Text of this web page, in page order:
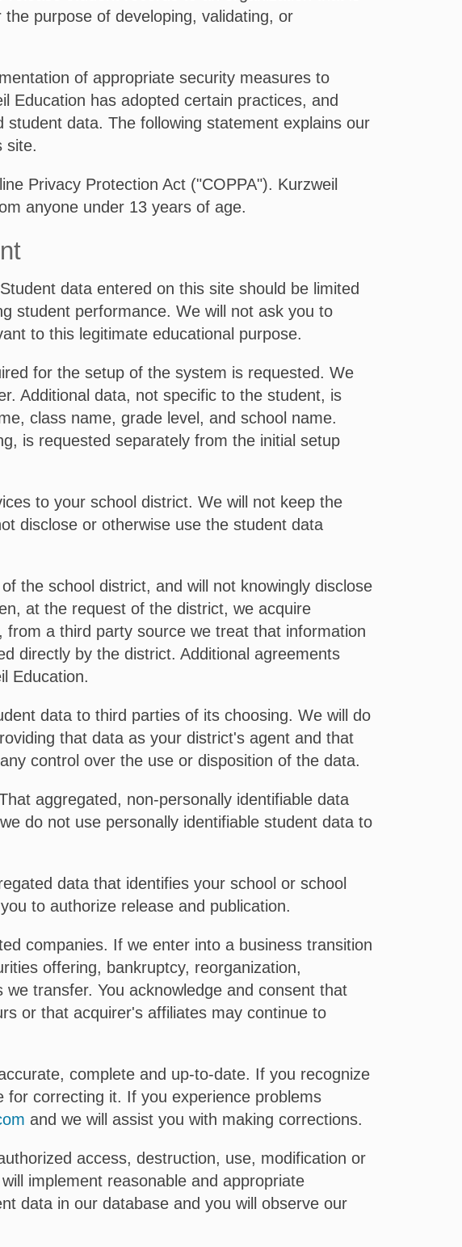
purpose of developing, validating, or
of appropriate security measures to
Education has adopted certain practices, and
data. The following statement explains our
site.
Privacy Protection Act ("COPPA"). Kurzweil
anyone under 13 years of age.
data entered on this site should be limited
student performance. We will not ask you to
to this legitimate educational purpose.
for the setup of the system is requested. We
Additional data, not specific to the student, is
class name, grade level, and school name.
is requested separately from the initial setup
to your school district. We will not keep the
disclose or otherwise use the student data
the school district, and will not knowingly disclose
at the request of the district, we acquire
a third party source we treat that information
directly by the district. Additional agreements
Education.
data to third parties of its choosing. We will do
that data as your district's agent and that
control over the use or disposition of the data.
aggregated, non-personally identifiable data
do not use personally identifiable student data to
data that identifies your school or school
to authorize release and publication.
companies. If we enter into a business transition
offering, bankruptcy, reorganization,
transfer. You acknowledge and consent that
or that acquirer's affiliates may continue to
complete and up-to-date. If you recognize
correcting it. If you experience problems
and we will assist you with making corrections.
access, destruction, use, modification or
implement reasonable and appropriate
data in our database and you will observe our